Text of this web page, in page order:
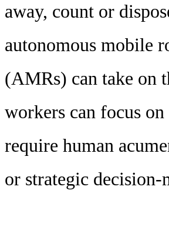
away, count or
autonomous mobile
(AMRs) can take on
workers can focus on
require human
or strategic decision-